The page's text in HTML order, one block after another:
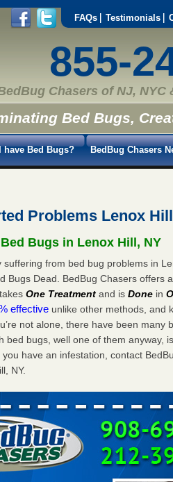
FAQs Testimonials
855-
Chasers of NJ, NYC
Bed Bugs,
have Bed Bugs? BedBug Chasers
Problems Lenox
Bugs in Lenox Hill, NY
suffering from bed bug problems in
Bugs Dead. BedBug Chasers offers
One Treatment and isDone in
effective unlike other methods, and
not alone, there have been many
bed bugs, well one of them anyway,
have an infestation, contact
NY.